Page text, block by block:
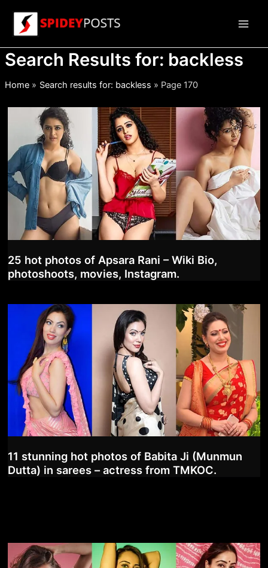
content
Search Results for: backless
Home Search results for: backless Page 170
25 hot photos of Apsara Rani – Wiki Bio,
photoshoots, movies, Instagram.
11 stunning hot photos of Babita Ji (Munmun
Dutta) in sarees – actress from TMKOC.